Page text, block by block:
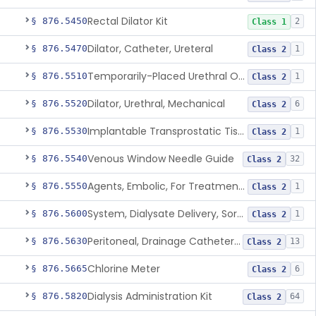
§ 876.5450Rectal Dilator Kit Class 1 2
§ 876.5470Dilator, Catheter, Ureteral Class 2 1
§ 876.5510 Temporarily-Placed Urethral Opening System For Symptoms Of Benign Prostatic Hyperplasia Class 2 1
§ 876.5520Dilator, Urethral, Mechanical Class 2 6
§ 876.5530 Implantable Transprostatic Tissue Retractor System Class 2 1
§ 876.5540Venous Window Needle Guide Class 2 32
§ 876.5550 Agents, Embolic, For Treatment Of Benign Prostatic Hyperplasia Class 2 1
§ 876.5600 System, Dialysate Delivery, Sorbent Regenerated Class 2 1
§ 876.5630 Peritoneal, Drainage Catheter For Refractory Ascites, Long-Term Indwelling Class 2 13
§ 876.5665Chlorine Meter Class 2 6
§ 876.5820Dialysis Administration Kit Class 2 64